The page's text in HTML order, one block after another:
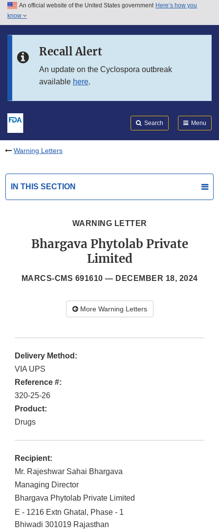
Skip to main content
Skip to in this section menu
An official website of the United States government Here’s how you
know
Recall Alert
An update on the Cyclospora outbreak
available here.
Search Menu
Warning Letters
IN THIS SECTION
WARNING LETTER
Bhargava Phytolab Private
Limited
MARCS-CMS 691610 — DECEMBER 18, 2024
More Warning Letters
Delivery Method:
VIA UPS
Reference #:
320-25-26
Product:
Drugs
Recipient:
Mr. Rajeshwar Sahai Bhargava
Managing Director
Bhargava Phytolab Private Limited
E - 1216 Extn Ghatal, Phase - 1
Bhiwadi 301019 Rajasthan